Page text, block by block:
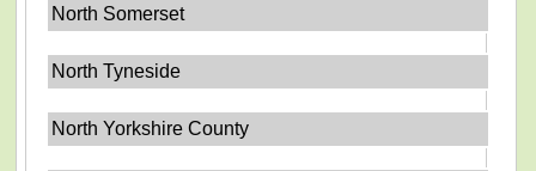
North Somerset
North Tyneside
North Yorkshire County